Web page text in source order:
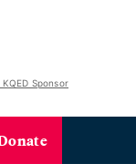
Sponsor